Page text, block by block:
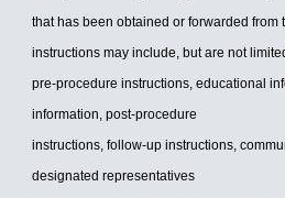
that has been obtained or forwarded from
instructions may include, but are not
pre-procedure instructions, educational
information, post-procedure
instructions, follow-up instructions,
designated representatives